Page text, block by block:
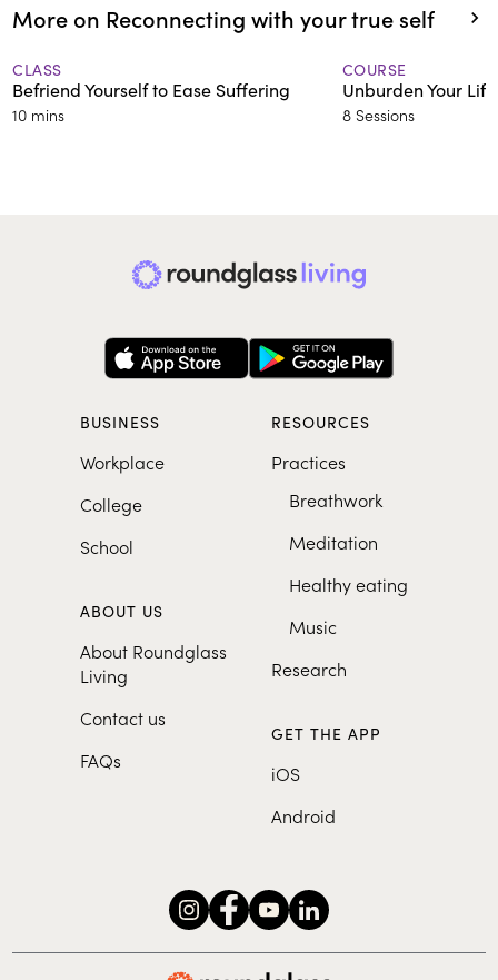
More on Reconnecting with your true self
CLASS
Befriend Yourself to Ease Suffering
10 mins
COURSE
Unburden Your Life
8 Sessions
BUSINESS
Workplace
College
School
ABOUT US
About Roundglass
Living
Contact us
FAQs
RESOURCES
Practices
Breathwork
Meditation
Healthy eating
Music
Research
GET THE APP
iOS
Android